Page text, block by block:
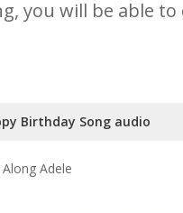
you will be able
Birthday Song audio
Along Adele